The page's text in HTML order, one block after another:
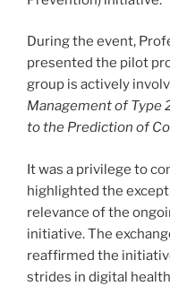
During the event,
presented the pilot
group is actively
Management of Type
to the Prediction of
It was a privilege to
highlighted the
relevance of the
initiative. The
reaffirmed the
strides in digital